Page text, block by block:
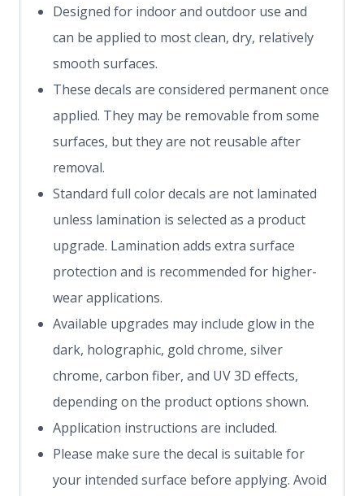
Designed for indoor and outdoor use and
can be applied to most clean, dry, relatively
smooth surfaces.
These decals are considered permanent once
applied. They may be removable from some
surfaces, but they are not reusable after
removal.
Standard full color decals are not laminated
unless lamination is selected as a product
upgrade. Lamination adds extra surface
protection and is recommended for higher-
wear applications.
Available upgrades may include glow in the
dark, holographic, gold chrome, silver
chrome, carbon fiber, and UV 3D effects,
depending on the product options shown.
Application instructions are included.
Please make sure the decal is suitable for
your intended surface before applying. Avoid